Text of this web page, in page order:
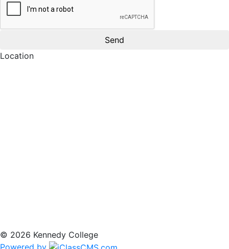
Location
© 2026 Kennedy College
Powered by